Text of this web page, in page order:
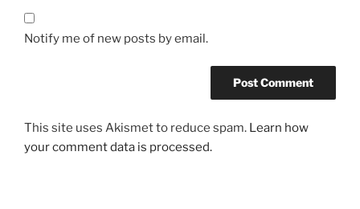
Notify me of new posts by email.
This site uses Akismet to reduce spam. Learn how
your comment data is processed.